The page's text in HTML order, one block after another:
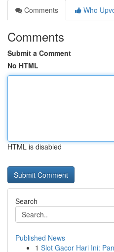
Comments
Who
Comments
Submit a Comment
No HTML
HTML is disabled
Search
Published News
1 Slot Gacor Hari Ini: